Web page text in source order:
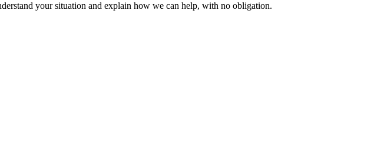
your situation and explain how we can help, with no obligation.